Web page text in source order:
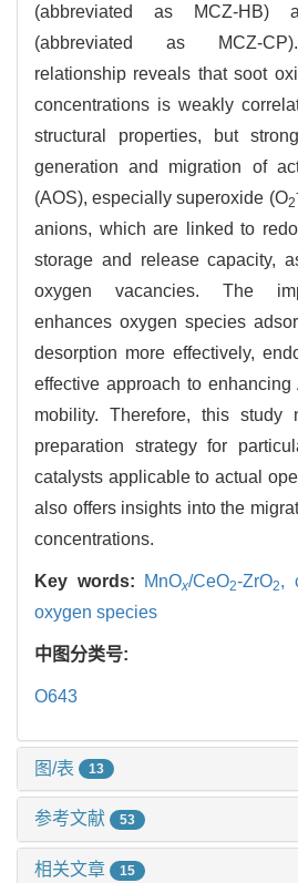
(abbreviated as MCZ-HB)
(abbreviated as MCZ-
relationship reveals that soot
concentrations is weakly
structural properties, but
generation and migration of
(AOS), especially superoxide (O2
anions, which are linked to
storage and release capacity,
oxygen vacancies. The
enhances oxygen species
desorption more effectively,
effective approach to enhancing
mobility. Therefore, this
preparation strategy for
catalysts applicable to actual
also offers insights into the
concentrations.
Key words: MnOx/CeO2-ZrO2,
oxygen species
中图分类号:
O643
图/表 13
参考文献 53
相关文章 15